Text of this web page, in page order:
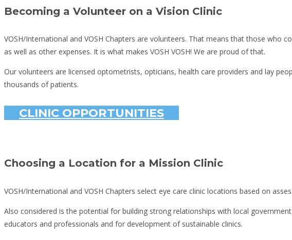
Becoming a Volunteer on a Vision Clinic
VOSH/International and VOSH Chapters are volunteers. That means that those
as well as other expenses. It is what makes VOSH VOSH! We are proud of that.
Our volunteers are licensed optometrists, opticians, health care providers and lay
thousands of patients.
CLINIC OPPORTUNITIES
Choosing a Location for a Mission Clinic
VOSH/International and VOSH Chapters select eye care clinic locations based on
Also considered is the potential for building strong relationships with local
educators and professionals and for development of sustainable clinics.